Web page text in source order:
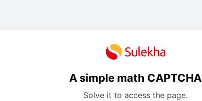
A simple math CAPTCHA
Solve it to access the page.